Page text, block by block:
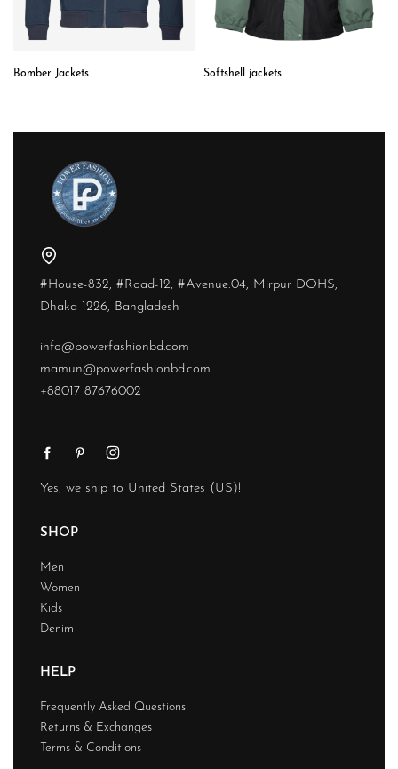
Bomber Jackets Softshell jackets
#House-832, #Road-12, #Avenue:04, Mirpur DOHS,
Dhaka 1226, Bangladesh
info@powerfashionbd.com
mamun@powerfashionbd.com
+88017 87676002
Yes, we ship to United States (US)!
SHOP
Men
Women
Kids
Denim
HELP
Frequently Asked Questions
Returns & Exchanges
Terms & Conditions